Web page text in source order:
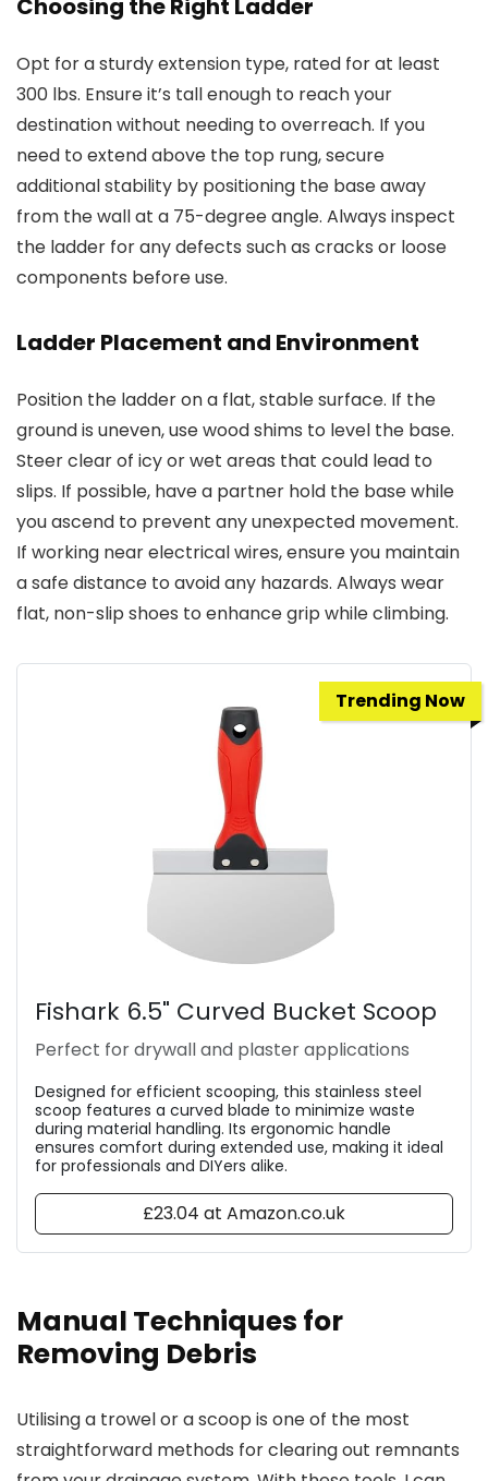
Choosing the Right Ladder
Opt for a sturdy extension type, rated for at least
300 lbs. Ensure it’s tall enough to reach your
destination without needing to overreach. If you
need to extend above the top rung, secure
additional stability by positioning the base away
from the wall at a 75-degree angle. Always inspect
the ladder for any defects such as cracks or loose
components before use.
Ladder Placement and Environment
Position the ladder on a flat, stable surface. If the
ground is uneven, use wood shims to level the base.
Steer clear of icy or wet areas that could lead to
slips. If possible, have a partner hold the base while
you ascend to prevent any unexpected movement.
If working near electrical wires, ensure you maintain
a safe distance to avoid any hazards. Always wear
flat, non-slip shoes to enhance grip while climbing.
Trending Now
Fishark 6.5" Curved Bucket Scoop
Perfect for drywall and plaster applications
Designed for efficient scooping, this stainless steel
scoop features a curved blade to minimize waste
during material handling. Its ergonomic handle
ensures comfort during extended use, making it ideal
for professionals and DIYers alike.
£23.04 at Amazon.co.uk
Manual Techniques for
Removing Debris
Utilising a trowel or a scoop is one of the most
straightforward methods for clearing out remnants